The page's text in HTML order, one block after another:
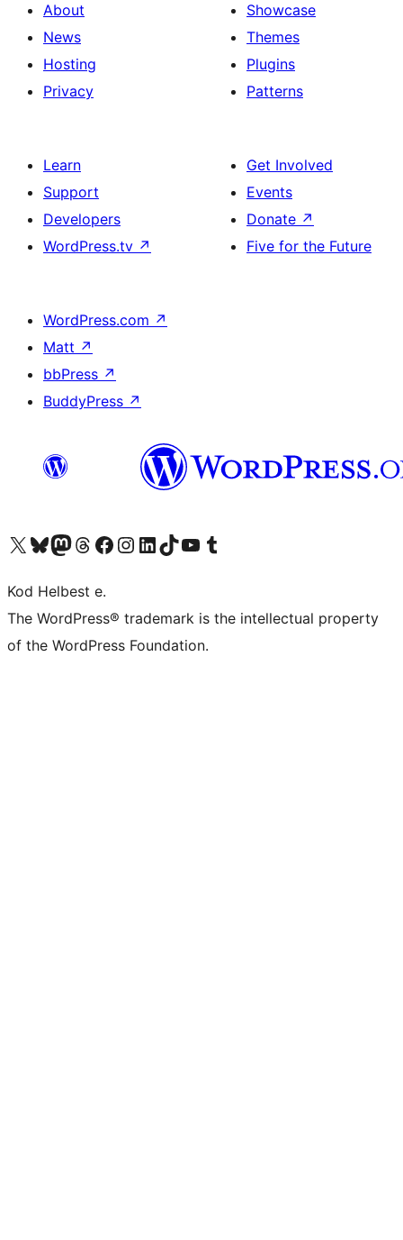
About
News
Hosting
Privacy
Showcase
Themes
Plugins
Patterns
Learn
Support
Developers
WordPress.tv ↗
Get Involved
Events
Donate ↗
Five for the Future
WordPress.com ↗
Matt ↗
bbPress ↗
BuddyPress ↗
Visit our X (formerly Twitter) account
Visit our Bluesky account
Visit our Mastodon account
Visit our Threads account
Visit our Facebook page
Visit our Instagram account
Visit our LinkedIn account
Visit our TikTok account
Visit our YouTube channel
Visit our Tumblr account
Kod Helbest e.
The WordPress® trademark is the intellectual property
of the WordPress Foundation.